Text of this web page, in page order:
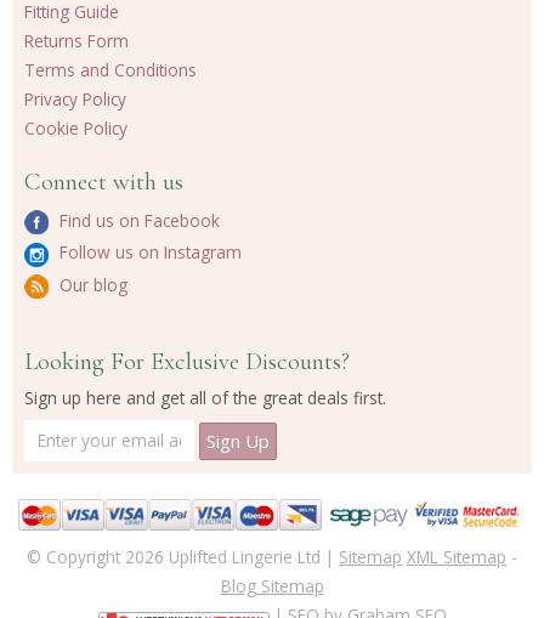
Fitting Guide
Returns Form
Terms and Conditions
Privacy Policy
Cookie Policy
Connect with us
Find us on Facebook
Follow us on Instagram
Our blog
Looking For Exclusive Discounts?
Sign up here and get all of the great deals first.
© Copyright 2026 Uplifted Lingerie Ltd | Sitemap XML Sitemap -
Blog Sitemap